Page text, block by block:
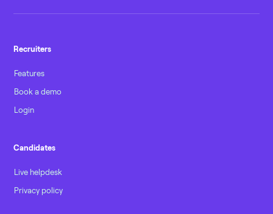
Recruiters
Features
Book a demo
Login
Candidates
Live helpdesk
Privacy policy